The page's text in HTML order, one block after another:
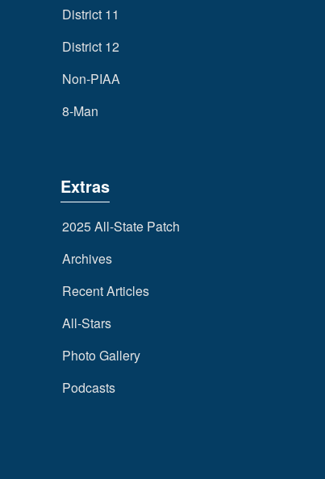
District 11
District 12
Non-PIAA
8-Man
Extras
2025 All-State Patch
Archives
Recent Articles
All-Stars
Photo Gallery
Podcasts